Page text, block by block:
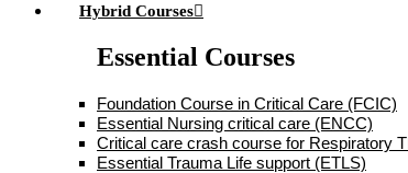
Hybrid Courses
Essential Courses
Foundation Course in Critical Care (FCIC)
Essential Nursing critical care (ENCC)
Critical care crash course for Respiratory
Essential Trauma Life support (ETLS)